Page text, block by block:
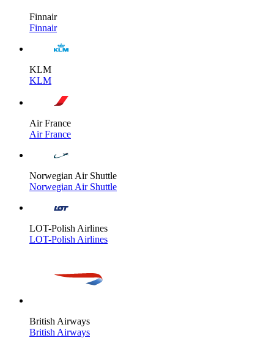
Finnair
Finnair
KLM
KLM
Air France
Air France
Norwegian Air Shuttle
Norwegian Air Shuttle
LOT-Polish Airlines
LOT-Polish Airlines
British Airways
British Airways